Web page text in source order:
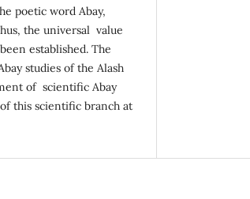
poetic word Abay,
the universal value
established. The
studies of the Alash
of scientific Abay
this scientific branch at